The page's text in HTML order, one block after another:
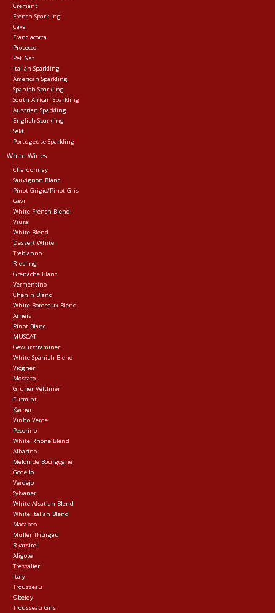
Events
Krewe Merch
The Buyer's Desk
Cremant
French Sparkling
Cava
Franciacorta
Prosecco
Pet Nat
Italian Sparkling
American Sparkling
Spanish Sparkling
South African Sparkling
Austrian Sparkling
English Sparkling
Sekt
Portugeuse Sparkling
White Wines
Chardonnay
Sauvignon Blanc
Pinot Grigio/Pinot Gris
Gavi
White French Blend
Viura
White Blend
Dessert White
Trebianno
Riesling
Grenache Blanc
Vermentino
Chenin Blanc
White Bordeaux Blend
Arneis
Pinot Blanc
MUSCAT
Gewurztraminer
White Spanish Blend
Viogner
Moscato
Gruner Veltliner
Furmint
Kerner
Vinho Verde
Pecorino
White Rhone Blend
Albarino
Melon de Bourgogne
Godello
Verdejo
Sylvaner
White Alsatian Blend
White Italian Blend
Macabeo
Muller Thurgau
Rkatsiteli
Aligote
Tressalier
Italy
Trousseau
Obeidy
Trousseau Gris